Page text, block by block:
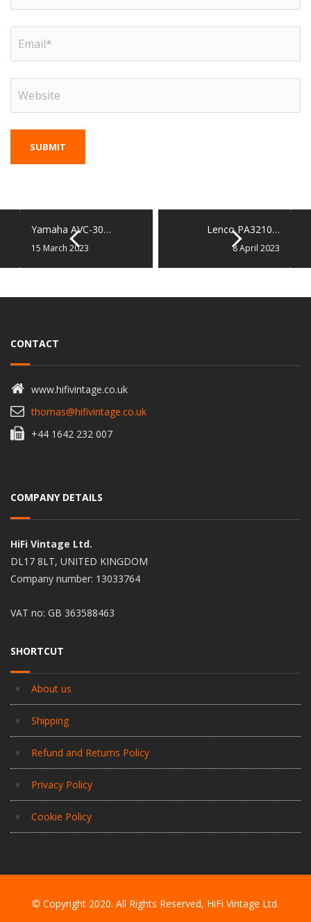
Yamaha AVC-30…
15 March 2023
Lenco PA3210…
8 April 2023
CONTACT
www.hifivintage.co.uk
thomas@hifivintage.co.uk
+44 1642 232 007
COMPANY DETAILS
HiFi Vintage Ltd.
DL17 8LT, UNITED KINGDOM
Company number: 13033764
VAT no: GB 363588463
SHORTCUT
About us
Shipping
Refund and Returns Policy
Privacy Policy
Cookie Policy
© Copyright 2020. All Rights Reserved, HiFi Vintage Ltd.